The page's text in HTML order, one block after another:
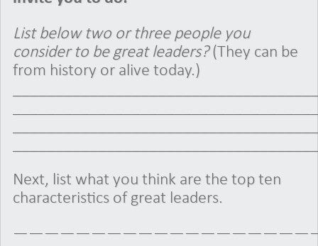
List below two or three people you
consider to be great leaders?(They can be
from history or alive today.)
Next, list what you think are the top ten
characteristics of great leaders.